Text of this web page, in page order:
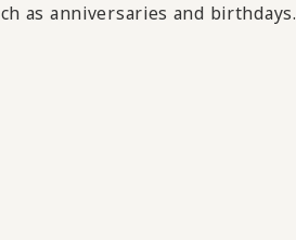
as anniversaries and birthdays.